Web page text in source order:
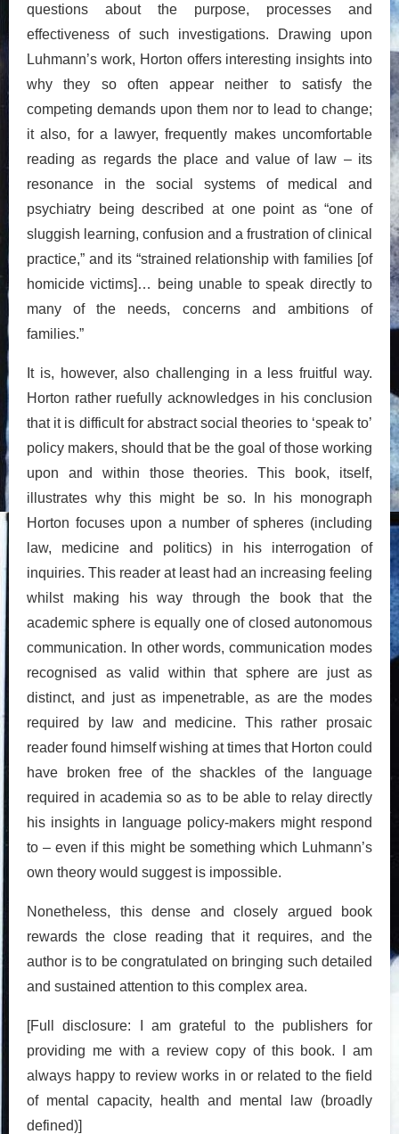
questions about the purpose, processes and
effectiveness of such investigations. Drawing upon
Luhmann’s work, Horton offers interesting insights into
why they so often appear neither to satisfy the
competing demands upon them nor to lead to change;
it also, for a lawyer, frequently makes uncomfortable
reading as regards the place and value of law – its
resonance in the social systems of medical and
psychiatry being described at one point as “one of
sluggish learning, confusion and a frustration of clinical
practice,” and its “strained relationship with families [of
homicide victims]… being unable to speak directly to
many of the needs, concerns and ambitions of
families.”
It is, however, also challenging in a less fruitful way.
Horton rather ruefully acknowledges in his conclusion
that it is difficult for abstract social theories to ‘speak to’
policy makers, should that be the goal of those working
upon and within those theories. This book, itself,
illustrates why this might be so. In his monograph
Horton focuses upon a number of spheres (including
law, medicine and politics) in his interrogation of
inquiries. This reader at least had an increasing feeling
whilst making his way through the book that the
academic sphere is equally one of closed autonomous
communication. In other words, communication modes
recognised as valid within that sphere are just as
distinct, and just as impenetrable, as are the modes
required by law and medicine. This rather prosaic
reader found himself wishing at times that Horton could
have broken free of the shackles of the language
required in academia so as to be able to relay directly
his insights in language policy-makers might respond
to – even if this might be something which Luhmann’s
own theory would suggest is impossible.
Nonetheless, this dense and closely argued book
rewards the close reading that it requires, and the
author is to be congratulated on bringing such detailed
and sustained attention to this complex area.
[Full disclosure: I am grateful to the publishers for
providing me with a review copy of this book. I am
always happy to review works in or related to the field
of mental capacity, health and mental law (broadly
defined)]